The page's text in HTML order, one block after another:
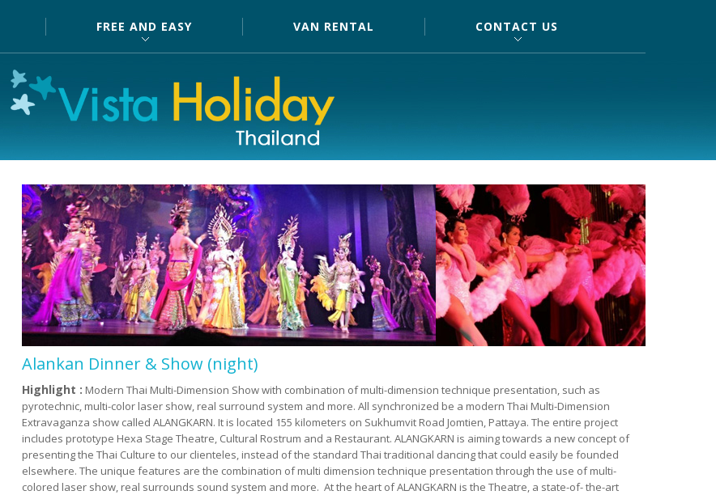
FREE AND EASY VAN RENTAL CONTACT US
Alankan Dinner & Show (night)
Highlight : Modern Thai Multi-Dimension Show with combination of multi-dimension technique presentation, such as
pyrotechnic, multi-color laser show, real surround system and more. All synchronized be a modern Thai Multi-Dimension
Extravaganza show called ALANGKARN. It is located 155 kilometers on Sukhumvit Road Jomtien, Pattaya. The entire project
includes prototype Hexa Stage Theatre, Cultural Rostrum and a Restaurant. ALANGKARN is aiming towards a new concept of
presenting the Thai Culture to our clienteles, instead of the standard Thai traditional dancing that could easily be founded
elsewhere. The unique features are the combination of multi dimension technique presentation through the use of multi-
colored laser show, real surrounds sound system and more. At the heart of ALANGKARN is the Theatre, a state-of- the-art